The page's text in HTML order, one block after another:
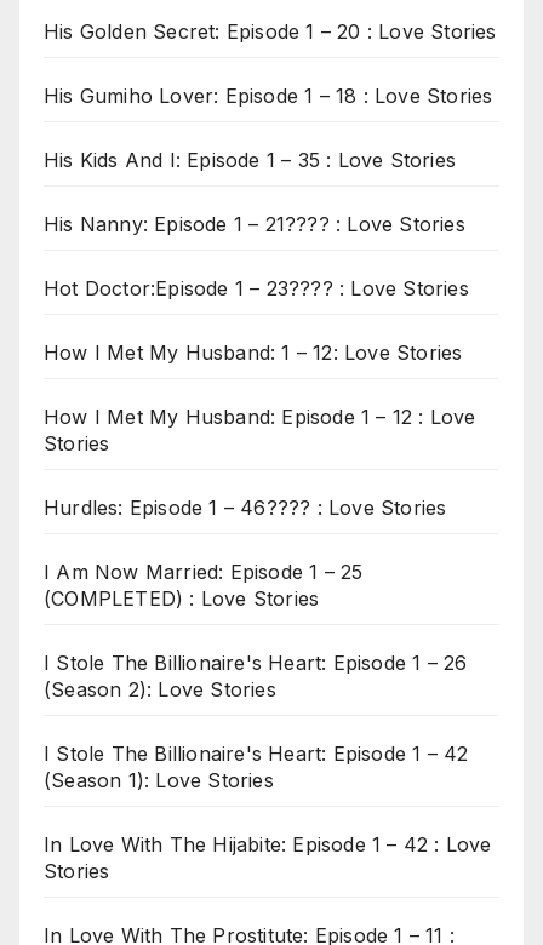
His Golden Secret: Episode 1 – 20 : Love Stories
His Gumiho Lover: Episode 1 – 18 : Love Stories
His Kids And I: Episode 1 – 35 : Love Stories
His Nanny: Episode 1 – 21???? : Love Stories
Hot Doctor:Episode 1 – 23???? : Love Stories
How I Met My Husband: 1 – 12: Love Stories
How I Met My Husband: Episode 1 – 12 : Love
Stories
Hurdles: Episode 1 – 46???? : Love Stories
I Am Now Married: Episode 1 – 25
(COMPLETED) : Love Stories
I Stole The Billionaire's Heart: Episode 1 – 26
(Season 2): Love Stories
I Stole The Billionaire's Heart: Episode 1 – 42
(Season 1): Love Stories
In Love With The Hijabite: Episode 1 – 42 : Love
Stories
In Love With The Prostitute: Episode 1 – 11 :